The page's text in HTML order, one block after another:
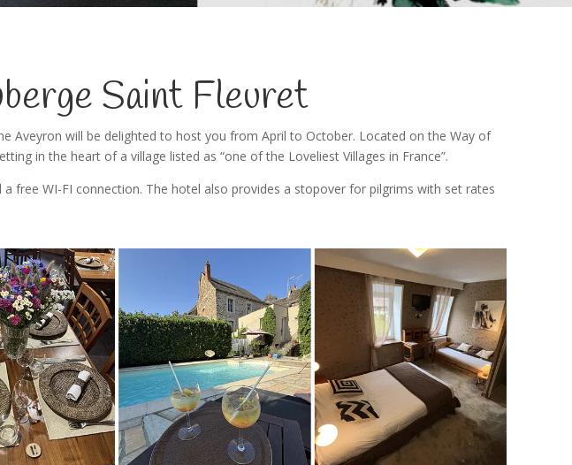
Saint Fleuret
Aveyron will be delighted to host you from April to October. Located on the Way of
in the heart of a village listed as “one of the Loveliest Villages in France”.
free WI-FI connection. The hotel also provides a stopover for pilgrims with set rates